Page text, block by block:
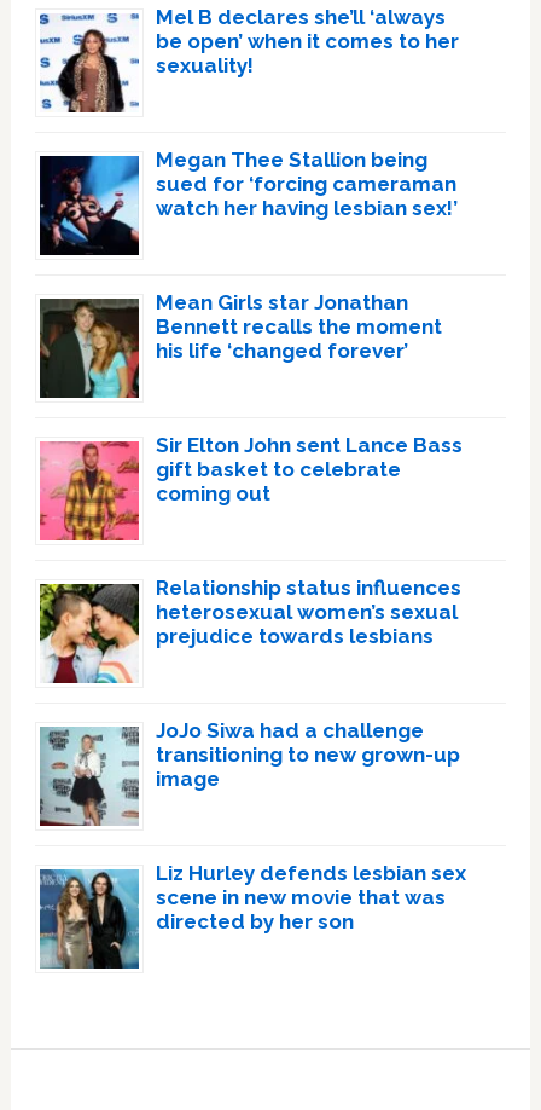
Mel B declares she’ll ‘always
be open’ when it comes to her
sexuality!
Megan Thee Stallion being
sued for ‘forcing cameraman
watch her having lesbian sex!’
Mean Girls star Jonathan
Bennett recalls the moment
his life ‘changed forever’
Sir Elton John sent Lance Bass
gift basket to celebrate
coming out
Relationship status influences
heterosexual women’s sexual
prejudice towards lesbians
JoJo Siwa had a challenge
transitioning to new grown-up
image
Liz Hurley defends lesbian sex
scene in new movie that was
directed by her son